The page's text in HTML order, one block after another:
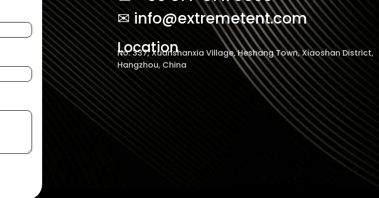
✉ info@extremetent.com
Location
No. 337, Xuanshanxia Village, Heshang Town, Xiaoshan District,
Hangzhou, China